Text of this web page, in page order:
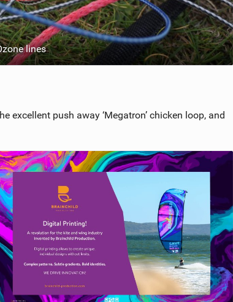
lines
excellent push away ‘Megatron’ chicken loop, and